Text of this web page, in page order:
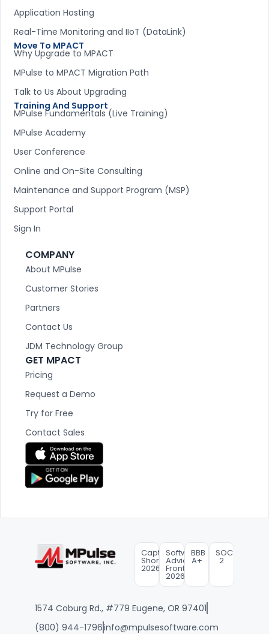
Application Hosting
Real-Time Monitoring and IIoT (DataLink)
Move To MPACT
Why Upgrade to MPACT
MPulse to MPACT Migration Path
Talk to Us About Upgrading
Training And Support
MPulse Fundamentals (Live Training)
MPulse Academy
User Conference
Online and On-Site Consulting
Maintenance and Support Program (MSP)
Support Portal
Sign In
COMPANY
About MPulse
Customer Stories
Partners
Contact Us
JDM Technology Group
GET MPACT
Pricing
Request a Demo
Try for Free
Contact Sales
Capterra
Shortlist
2026
Software
Advice
FrontRunners
2026
BBB
A+
SOC
2
1574 Coburg Rd., #779 Eugene, OR 97401
(800) 944-1796info@mpulsesoftware.com